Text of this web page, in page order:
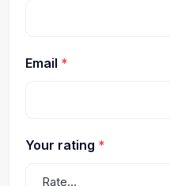
Email *
Your rating *